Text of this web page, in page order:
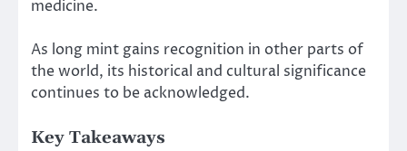
medicine.
As long mint gains recognition in other parts of
the world, its historical and cultural significance
continues to be acknowledged.
Key Takeaways